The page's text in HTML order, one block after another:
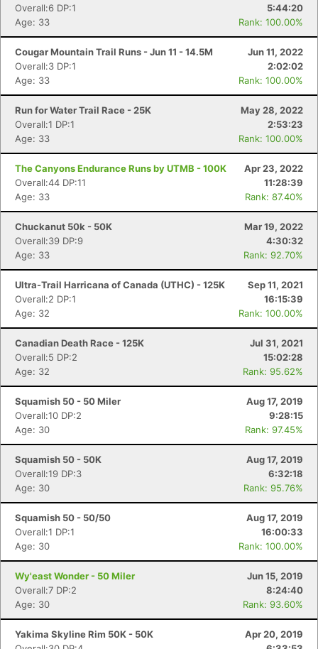
Overall:6 DP:1
5:44:20
Age: 33
Rank: 100.00%
Cougar Mountain Trail Runs - Jun 11 - 14.5M
Jun 11, 2022
Overall:3 DP:1
2:02:02
Age: 33
Rank: 100.00%
Run for Water Trail Race - 25K
May 28, 2022
Overall:1 DP:1
2:53:23
Age: 33
Rank: 100.00%
The Canyons Endurance Runs by UTMB - 100K
Apr 23, 2022
Overall:44 DP:11
11:28:39
Age: 33
Rank: 87.40%
Chuckanut 50k - 50K
Mar 19, 2022
Overall:39 DP:9
4:30:32
Age: 33
Rank: 92.70%
Ultra-Trail Harricana of Canada (UTHC) - 125K
Sep 11, 2021
Overall:2 DP:1
16:15:39
Age: 32
Rank: 100.00%
Canadian Death Race - 125K
Jul 31, 2021
Overall:5 DP:2
15:02:28
Age: 32
Rank: 95.62%
Squamish 50 - 50 Miler
Aug 17, 2019
Overall:10 DP:2
9:28:15
Age: 30
Rank: 97.45%
Squamish 50 - 50K
Aug 17, 2019
Overall:19 DP:3
6:32:18
Age: 30
Rank: 95.76%
Squamish 50 - 50/50
Aug 17, 2019
Overall:1 DP:1
16:00:33
Age: 30
Rank: 100.00%
Wy'east Wonder - 50 Miler
Jun 15, 2019
Overall:7 DP:2
8:24:40
Age: 30
Rank: 93.60%
Yakima Skyline Rim 50K - 50K
Apr 20, 2019